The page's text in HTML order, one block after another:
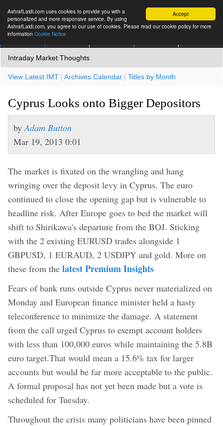
Accept
AshrafLaidi.com uses cookies to provide you with a
personalized and more responsive service. By using
AshrafLaidi.com, you agree to our use of cookies. Please read our cookie policy for more
information Cookie Notice
Intraday Market Thoughts
View Latest IMT | Archives Calendar | Titles by Month
Cyprus Looks onto Bigger Depositors
by Adam Button
Mar 19, 2013 0:01
The market is fixated on the wrangling and hang
wringing over the deposit levy in Cyprus. The euro
continued to close the opening gap but is vulnerable to
headline risk. After Europe goes to bed the market will
shift to Shirikawa's departure from the BOJ. Sticking
with the 2 existing EURUSD trades alongside 1
GBPUSD, 1 EURAUD, 2 USDJPY and gold. More on
these from the latest Premium Insights
Fears of bank runs outside Cyprus never materialized on
Monday and European finance minister held a hasty
teleconference to minimize the damage. A statement
from the call urged Cyprus to exempt account holders
with less than 100,000 euros while maintaining the 5.8B
euro target.That would mean a 15.6% tax for larger
accounts but would be far more acceptable to the public.
A formal proposal has not yet been made but a vote is
scheduled for Tuesday.
Throughout the crisis many politicians have been pinned